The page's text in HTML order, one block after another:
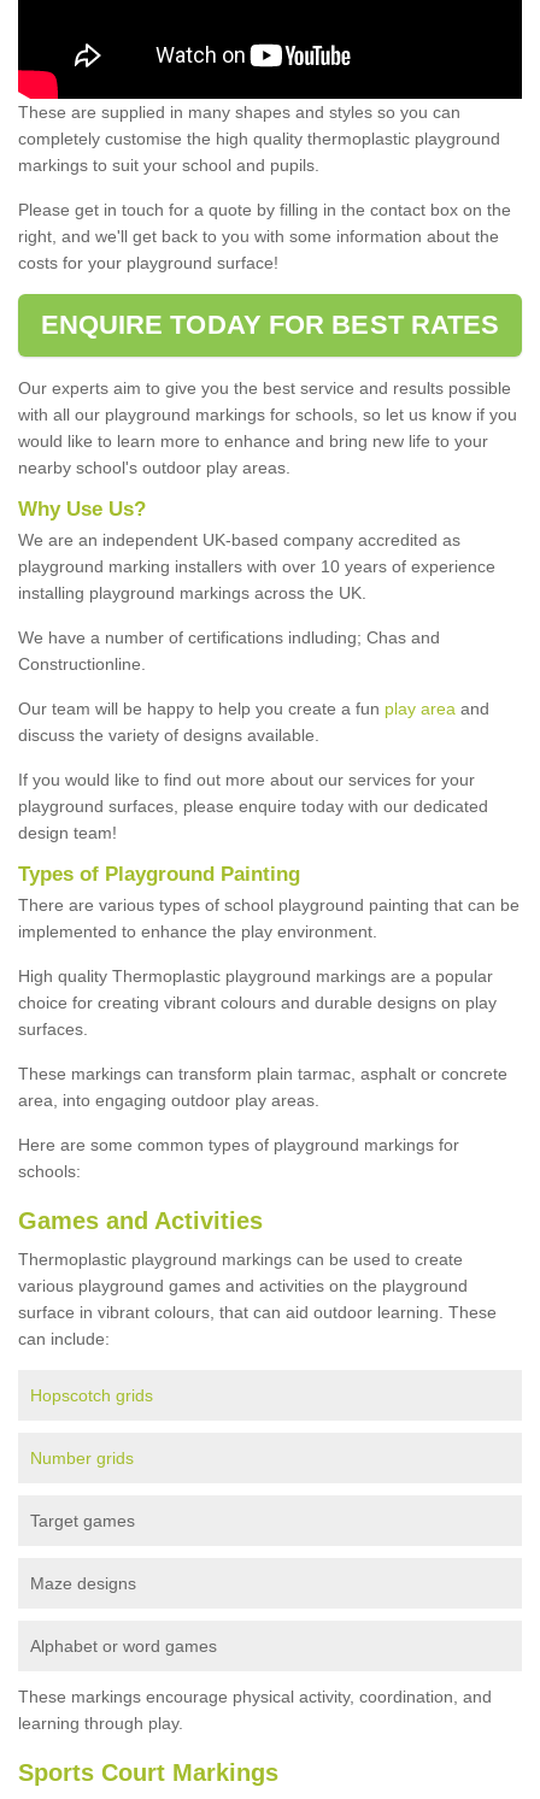
These are supplied in many shapes and styles so you can
completely customise the high quality thermoplastic playground
markings to suit your school and pupils.
Please get in touch for a quote by filling in the contact box on the
right, and we'll get back to you with some information about the
costs for your playground surface!
ENQUIRE TODAY FOR BEST RATES
Our experts aim to give you the best service and results possible
with all our playground markings for schools, so let us know if you
would like to learn more to enhance and bring new life to your
nearby school's outdoor play areas.
Why Use Us?
We are an independent UK-based company accredited as
playground marking installers with over 10 years of experience
installing playground markings across the UK.
We have a number of certifications indluding; Chas and
Constructionline.
Our team will be happy to help you create a fun play area and
discuss the variety of designs available.
If you would like to find out more about our services for your
playground surfaces, please enquire today with our dedicated
design team!
Types of Playground Painting
There are various types of school playground painting that can be
implemented to enhance the play environment.
High quality Thermoplastic playground markings are a popular
choice for creating vibrant colours and durable designs on play
surfaces.
These markings can transform plain tarmac, asphalt or concrete
area, into engaging outdoor play areas.
Here are some common types of playground markings for
schools:
Games and Activities
Thermoplastic playground markings can be used to create
various playground games and activities on the playground
surface in vibrant colours, that can aid outdoor learning. These
can include:
Hopscotch grids
Number grids
Target games
Maze designs
Alphabet or word games
These markings encourage physical activity, coordination, and
learning through play.
Sports Court Markings